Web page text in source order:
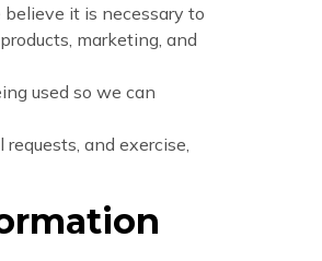
it is necessary to
marketing, and
used so we can
and exercise,